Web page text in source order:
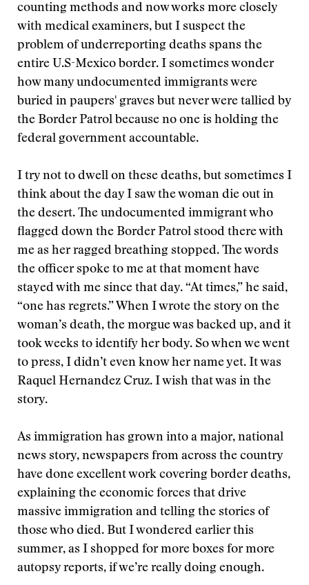
counting methods and now works more closely
with medical examiners, but I suspect the
problem of underreporting deaths spans the
entire U.S-Mexico border. I sometimes wonder
how many undocumented immigrants were
buried in paupers' graves but never were tallied by
the Border Patrol because no one is holding the
federal government accountable.
I try not to dwell on these deaths, but sometimes I
think about the day I saw the woman die out in
the desert. The undocumented immigrant who
flagged down the Border Patrol stood there with
me as her ragged breathing stopped. The words
the officer spoke to me at that moment have
stayed with me since that day. “At times,” he said,
“one has regrets.” When I wrote the story on the
woman’s death, the morgue was backed up, and it
took weeks to identify her body. So when we went
to press, I didn’t even know her name yet. It was
Raquel Hernandez Cruz. I wish that was in the
story.
As immigration has grown into a major, national
news story, newspapers from across the country
have done excellent work covering border deaths,
explaining the economic forces that drive
massive immigration and telling the stories of
those who died. But I wondered earlier this
summer, as I shopped for more boxes for more
autopsy reports, if we’re really doing enough.